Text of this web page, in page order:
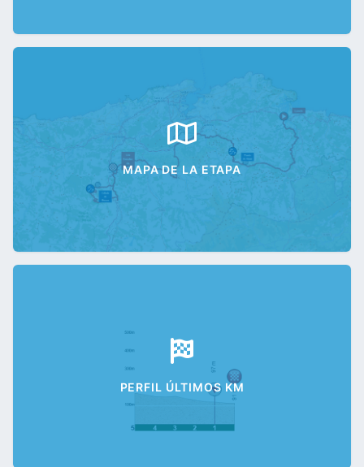
MAPA DE LA ETAPA
PERFIL ÚLTIMOS KM